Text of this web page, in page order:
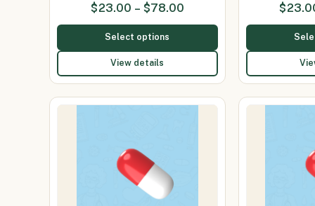
$23.00 – $78.00
Select options
View details
$